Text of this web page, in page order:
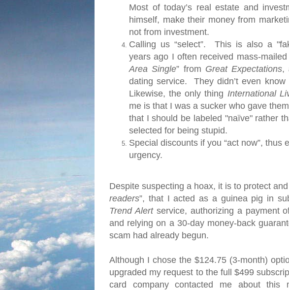
Most of today’s real estate and
himself, make their money from
not from investment.
Calling us “select”. This is also a
years ago I often received mass-
Area Single” from Great Expectations,
dating service.
They didn’t even
Likewise, the only thing International
me is that I was a sucker who gave
that I should be labeled "naïve" rather
selected for being stupid.
Special discounts if you “act now”, thus
urgency.
Despite suspecting a hoax, it is to protect
readers”, that I acted as a guinea pig in
Trend Alertservice, authorizing a payment
and relying on a 30-day money-back
scam had already begun.
Although I chose the $124.75 (3-month)
upgraded my request to the full $499
card company contacted me about this